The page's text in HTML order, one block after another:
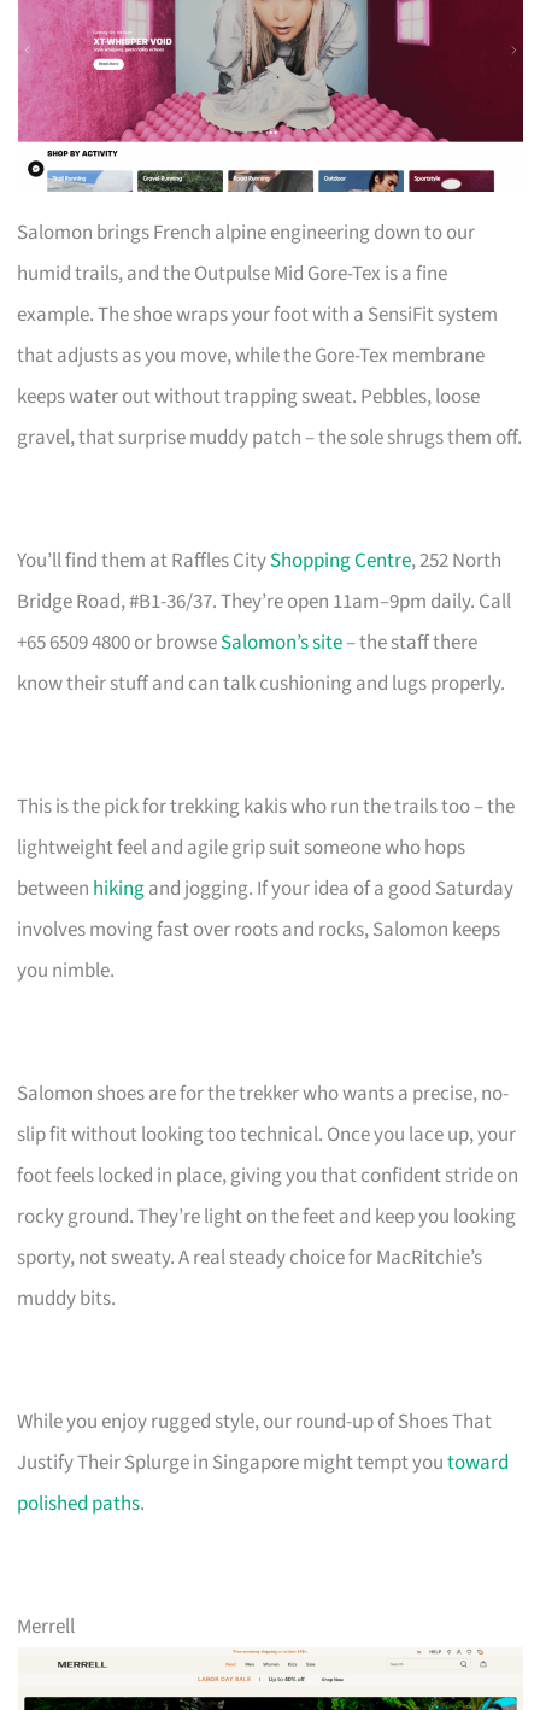
Salomon brings French alpine engineering down to our
humid trails, and the Outpulse Mid Gore-Tex is a fine
example. The shoe wraps your foot with a SensiFit system
that adjusts as you move, while the Gore-Tex membrane
keeps water out without trapping sweat. Pebbles, loose
gravel, that surprise muddy patch – the sole shrugs them off.
You’ll find them at Raffles CityShopping Centre, 252 North
Bridge Road, #B1-36/37. They’re open 11am–9pm daily. Call
+65 6509 4800 or browseSalomon’s site– the staff there
know their stuff and can talk cushioning and lugs properly.
This is the pick for trekking kakis who run the trails too – the
lightweight feel and agile grip suit someone who hops
between hikingand jogging. If your idea of a good Saturday
involves moving fast over roots and rocks, Salomon keeps
you nimble.
Salomon shoes are for the trekker who wants a precise, no-
slip fit without looking too technical. Once you lace up, your
foot feels locked in place, giving you that confident stride on
rocky ground. They’re light on the feet and keep you looking
sporty, not sweaty. A real steady choice for MacRitchie’s
muddy bits.
While you enjoy rugged style, our round-up of Shoes That
Justify Their Splurge in Singapore might tempt youtoward
polished paths.
Merrell